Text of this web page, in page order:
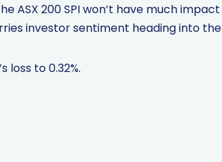
ASX 200 SPI won’t have much impact
investor sentiment heading into the
loss to 0.32%.